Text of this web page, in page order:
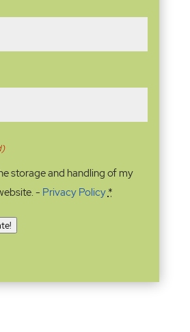
storage and handling of my
- Privacy Policy*